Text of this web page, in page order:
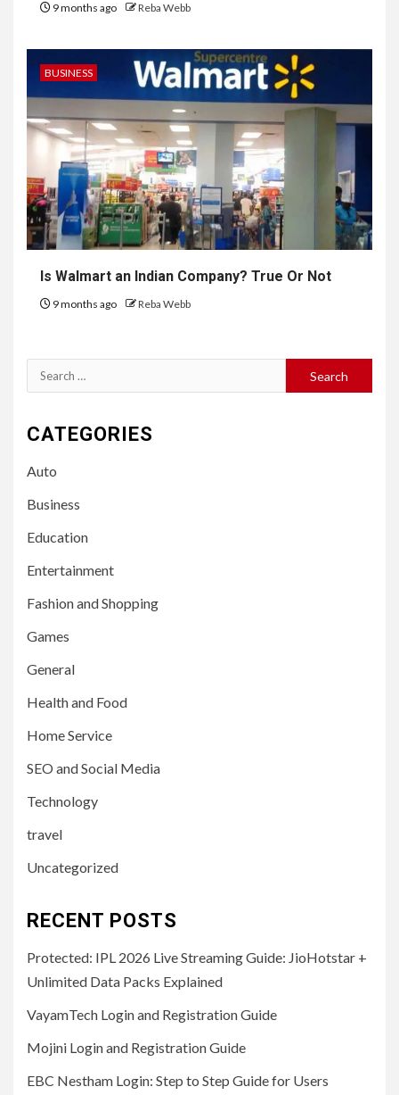
9 months ago Reba Webb
BUSINESS
Is Walmart an Indian Company? True Or Not
9 months ago Reba Webb
Search
for:
CATEGORIES
Auto
Business
Education
Entertainment
Fashion and Shopping
Games
General
Health and Food
Home Service
SEO and Social Media
Technology
travel
Uncategorized
RECENT POSTS
Protected: IPL 2026 Live Streaming Guide: JioHotstar +
Unlimited Data Packs Explained
VayamTech Login and Registration Guide
Mojini Login and Registration Guide
EBC Nestham Login: Step to Step Guide for Users